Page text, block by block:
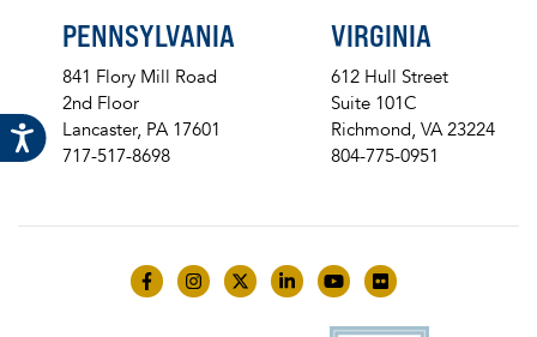
PENNSYLVANIA
841 Flory Mill Road
2nd Floor
Lancaster, PA 17601
717-517-8698
VIRGINIA
612 Hull Street
Suite 101C
Richmond, VA 23224
804-775-0951
Like us on Facebook
Follow us on Instagram
Follow us on Twitter
Follow us on LinkedIn
Follow us on YouTube
Follow us on